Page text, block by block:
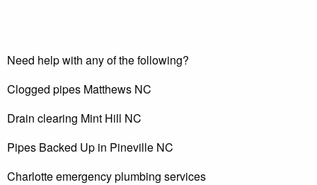
Need help with any of the following?
Clogged pipes Matthews NC
Drain clearing Mint Hill NC
Pipes Backed Up in Pineville NC
Charlotte emergency plumbing services